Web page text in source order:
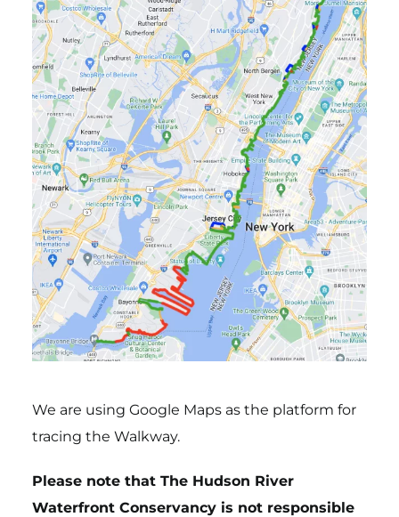
We are using Google Maps as the platform for
tracing the Walkway.
Please note that The Hudson River
Waterfront Conservancy is not responsible